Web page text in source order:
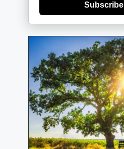
Subscribe